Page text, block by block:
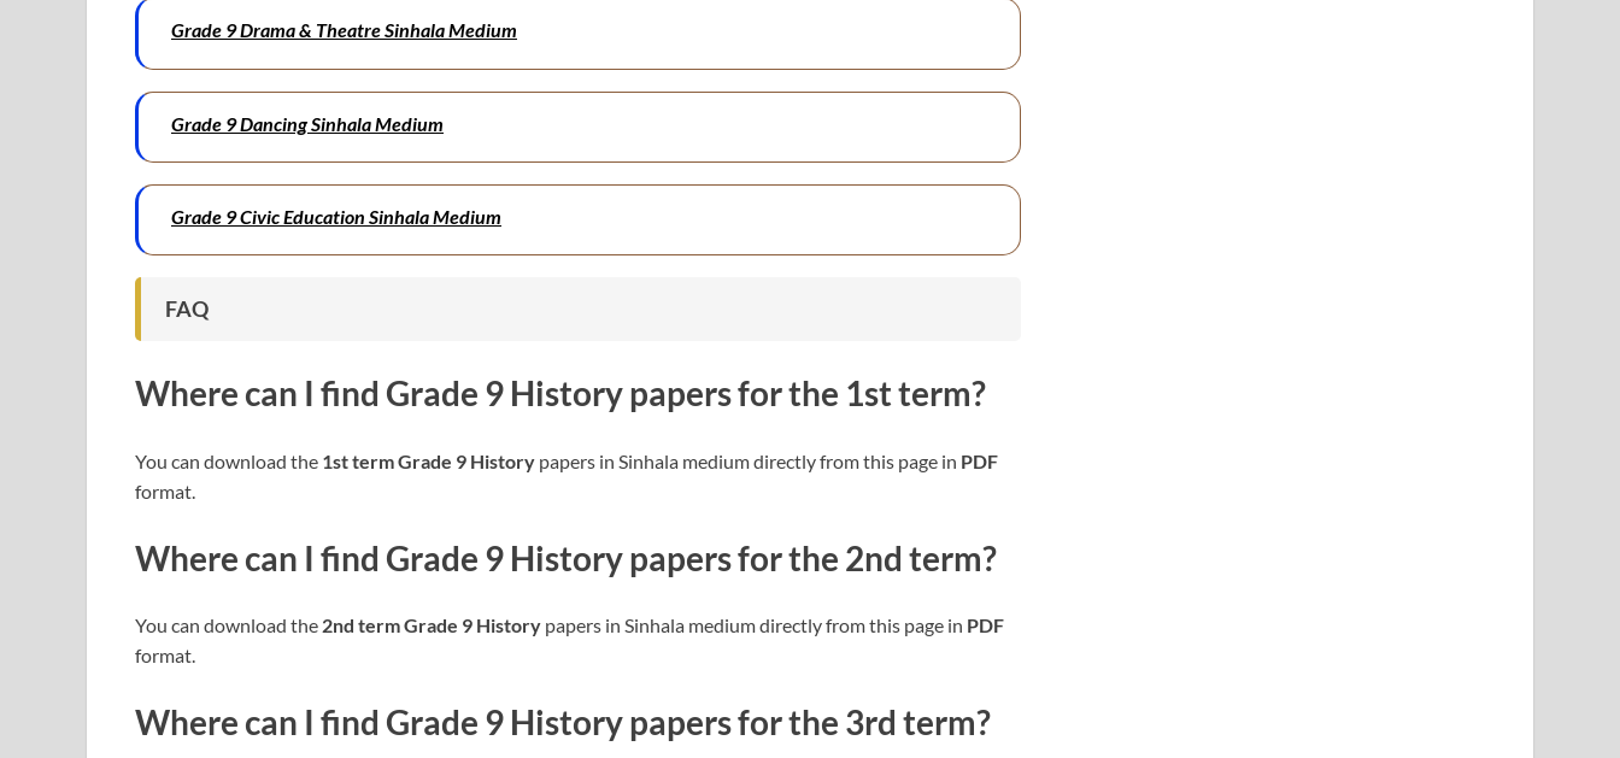
Grade 9 Drama & Theatre Sinhala Medium
Grade 9 Dancing Sinhala Medium
Grade 9 Civic Education Sinhala Medium
FAQ
Where can I find Grade 9 Historypapers for the 1st term?
You can download the 1st term Grade 9 History papers in Sinhala medium directly from this page in PDF
format.
Where can I find Grade 9 Historypapers for the 2nd term?
You can download the 2nd term Grade 9 History papers in Sinhala medium directly from this page in PDF
format.
Where can I find Grade 9 Historypapers for the 3rd term?